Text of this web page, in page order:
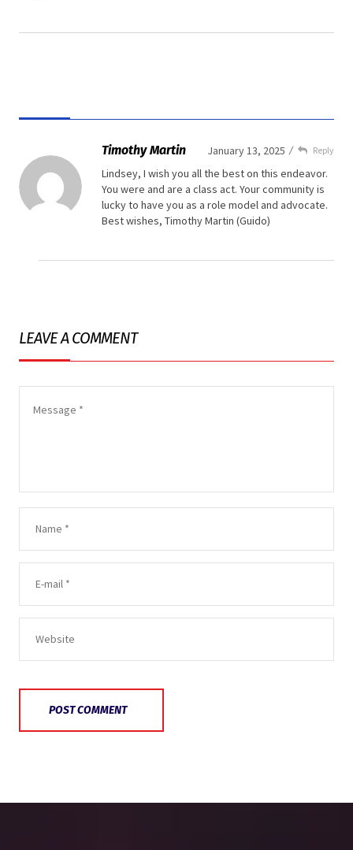
Timothy Martin
January 13, 2025
Lindsey, I wish you all the best on this endeavor.
You were and are a class act. Your community is
lucky to have you as a role model and advocate.
Best wishes, Timothy Martin (Guido)
Reply
LEAVE A COMMENT